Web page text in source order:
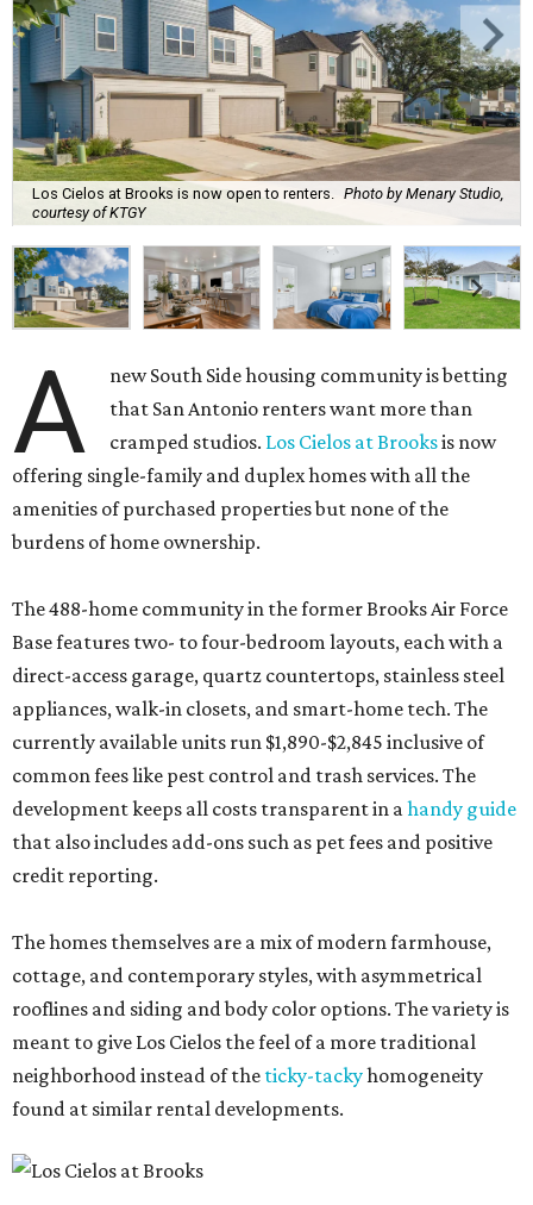
Los Cielos at Brooks is now open to renters.
Photo by Menary Studio,
courtesy of KTGY
A
new South Side housing community is betting
that San Antonio renters want more than
cramped studios. Los Cielos at Brooksis now
offering single-family and duplex homes with all the
amenities of purchased properties but none of the
burdens of home ownership.
The 488-home community in the former Brooks Air Force
Base features two- to four-bedroom layouts, each with a
direct-access garage, quartz countertops, stainless steel
appliances, walk-in closets, and smart-home tech. The
currently available units run $1,890-$2,845 inclusive of
common fees like pest control and trash services. The
development keeps all costs transparent in ahandy guide
that also includes add-ons such as pet fees and positive
credit reporting.
The homes themselves are a mix of modern farmhouse,
cottage, and contemporary styles, with asymmetrical
rooflines and siding and body color options. The variety is
meant to give Los Cielos the feel of a more traditional
neighborhood instead of the ticky-tackyhomogeneity
found at similar rental developments.